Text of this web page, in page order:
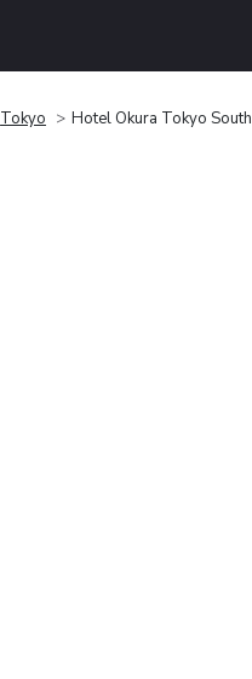
Tokyo Hotel Okura Tokyo